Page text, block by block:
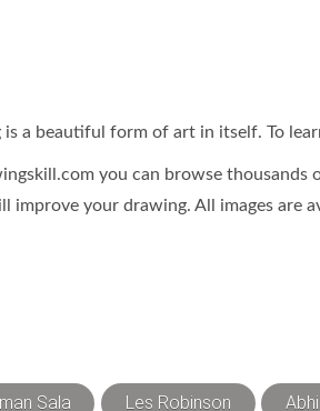
is a beautiful form of art in itself. To
you can browse thousands
improve your drawing. All images are
Sala Les Robinson